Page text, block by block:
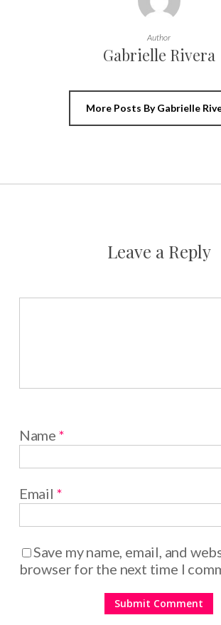
Author
Gabrielle Rivera
More Posts By Gabrielle
Leave a Reply
Name *
Email *
Save my name, email, and
browser for the next time I